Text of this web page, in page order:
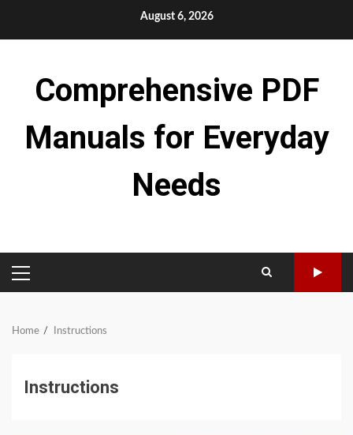
August 6, 2026
Comprehensive PDF
Manuals for Everyday
Needs
PRIMARY
MENU
Home Instructions
Instructions